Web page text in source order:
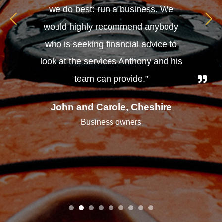
we do best: run a business. We
would highly recommend anybody
who is seeking financial advice to
look at the services Anthony and his
team can provide.”
John and Carole, Cheshire
Business owners
1 2 3 4 5 6 7 8 9